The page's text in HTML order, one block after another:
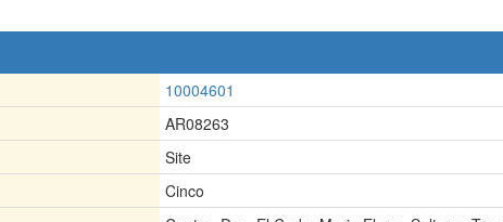
10004601
AR08263
Site
Cinco